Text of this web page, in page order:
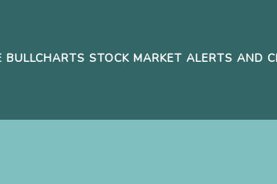
BULLCHARTS STOCK MARKET ALERTS AND